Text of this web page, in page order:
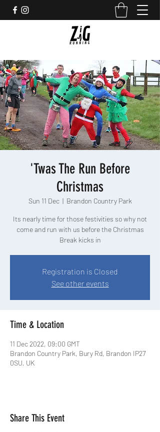
'Twas The Run Before
Christmas
Sun 11 Dec
  |
Brandon Country Park
Its nearly time for those festivities so why not
come and run with us before the Christmas
Break kicks in
Registration is Closed
See other events
Time & Location
11 Dec 2022, 09:00 GMT
Brandon Country Park, Bury Rd, Brandon IP27
0SU, UK
Share This Event